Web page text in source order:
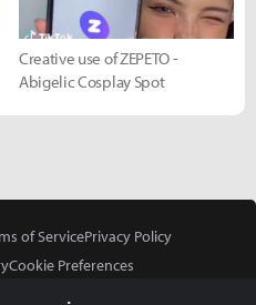
Creative use of ZEPETO -
Abigelic Cosplay Spot
of ServicePrivacy Policy
Cookie Preferences